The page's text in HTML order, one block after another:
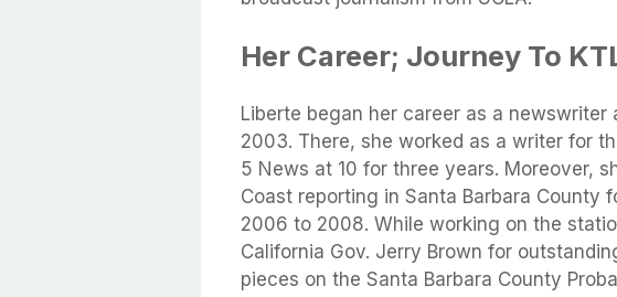
Her Career; Journey To
Liberte began her career as a newswriter
2003. There, she worked as a writer for
5 News at 10 for three years. Moreover,
Coast reporting in Santa Barbara County
2006 to 2008. While working on the
California Gov. Jerry Brown for
pieces on the Santa Barbara County